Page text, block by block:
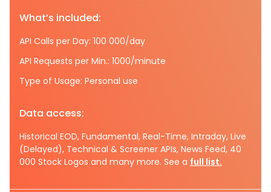
What’s included:
API Calls per Day: 100 000/day
API Requests per Min.: 1000/minute
Type of Usage: Personal use
Data access:
Historical EOD, Fundamental, Real-Time, Intraday, Live
(Delayed), Technical & Screener APIs, News Feed, 40
000 Stock Logos and many more. See a full list.